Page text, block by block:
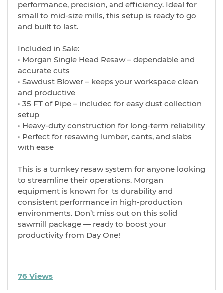
performance, precision, and efficiency. Ideal for
small to mid-size mills, this setup is ready to go
and built to last.
Included in Sale:
• Morgan Single Head Resaw – dependable and
accurate cuts
• Sawdust Blower – keeps your workspace clean
and productive
• 35 FT of Pipe – included for easy dust collection
setup
• Heavy-duty construction for long-term reliability
• Perfect for resawing lumber, cants, and slabs
with ease
This is a turnkey resaw system for anyone looking
to streamline their operations. Morgan
equipment is known for its durability and
consistent performance in high-production
environments. Don’t miss out on this solid
sawmill package — ready to boost your
productivity from Day One!
76 Views